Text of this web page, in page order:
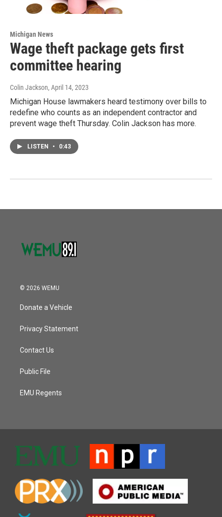
Michigan News
Wage theft package gets first
committee hearing
Colin Jackson, April 14, 2023
Michigan House lawmakers heard testimony over bills to
redefine who counts as an independent contractor and
prevent wage theft Thursday. Colin Jackson has more.
LISTEN • 0:43
© 2026 WEMU
Donate a Vehicle
Privacy Statement
Contact Us
Public File
EMU Regents